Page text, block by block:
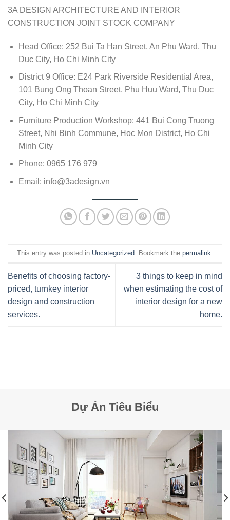
3A DESIGN ARCHITECTURE AND INTERIOR
CONSTRUCTION JOINT STOCK COMPANY
Head Office: 252 Bui Ta Han Street, An Phu Ward, Thu
Duc City, Ho Chi Minh City
District 9 Office: E24 Park Riverside Residential Area,
101 Bung Ong Thoan Street, Phu Huu Ward, Thu Duc
City, Ho Chi Minh City
Furniture Production Workshop: 441 Bui Cong Truong
Street, Nhi Binh Commune, Hoc Mon District, Ho Chi
Minh City
Phone: 0965 176 979
Email: info@3adesign.vn
This entry was posted in Uncategorized. Bookmark the permalink.
Benefits of choosing factory-
priced, turnkey interior
design and construction
services.
3 things to keep in mind
when estimating the cost of
interior design for a new
home.
Dự Án Tiêu Biểu